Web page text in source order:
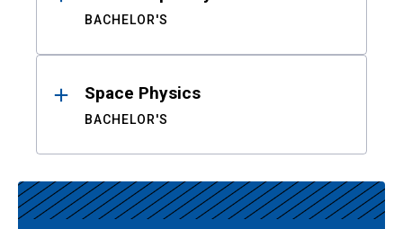
BACHELOR'S
Space Physics
BACHELOR'S